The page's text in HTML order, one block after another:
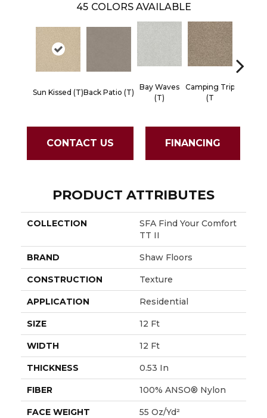
45 COLORS AVAILABLE
Sun Kissed (T)Back Patio (T)
Bay Waves
(T)
Camping Trip
(T
CONTACT US FINANCING
PRODUCT ATTRIBUTES
COLLECTION
SFA Find Your Comfort
TT II
BRAND Shaw Floors
CONSTRUCTION Texture
APPLICATION Residential
SIZE 12 Ft
WIDTH 12 Ft
THICKNESS 0.53 In
FIBER 100% ANSO® Nylon
FACE WEIGHT 55 Oz/yd²